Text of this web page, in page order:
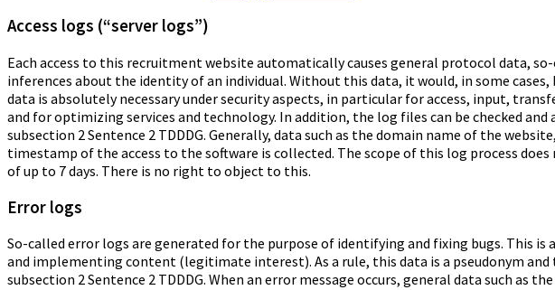
Access logs (“server logs”)
Each access to this recruitment website automatically causes general protocol data,
inferences about the identity of an individual. Without this data, it would, in some
data is absolutely necessary under security aspects, in particular for access, input,
and for optimizing services and technology. In addition, the log files can be checked
subsection 2 Sentence 2 TDDDG. Generally, data such as the domain name of the
timestamp of the access to the software is collected. The scope of this log process
of up to 7 days. There is no right to object to this.
Error logs
So-called error logs are generated for the purpose of identifying and fixing bugs. This
and implementing content (legitimate interest). As a rule, this data is a pseudonym
subsection 2 Sentence 2 TDDDG. When an error message occurs, general data such